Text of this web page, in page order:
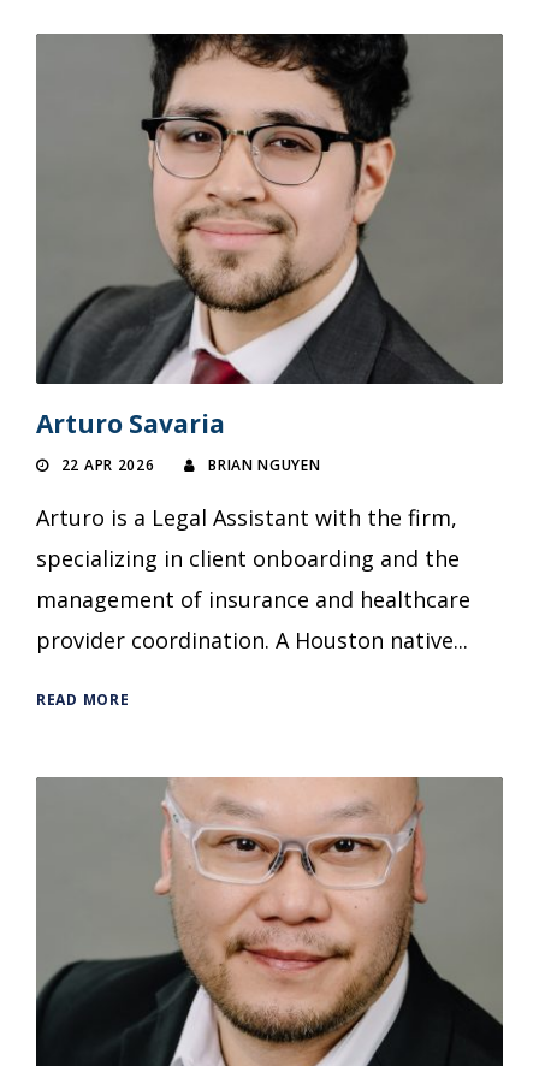
Arturo Savaria
22 APR 2026 BRIAN NGUYEN
Arturo is a Legal Assistant with the firm,
specializing in client onboarding and the
management of insurance and healthcare
provider coordination. A Houston native...
READ MORE